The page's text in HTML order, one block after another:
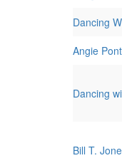
Dancing
Angie
Dancing
Bill T.